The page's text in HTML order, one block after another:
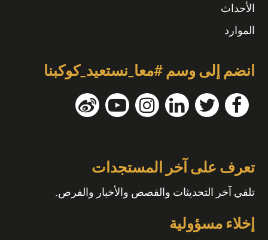
الأحداث
الموارد
انضم إلى وسم #معا_نستعيد_كوكبنا
تعرف على آخر المستجدات
تلقي آخر التحديثات والقصص والأخبار والفرص.
إخلاء مسؤولية